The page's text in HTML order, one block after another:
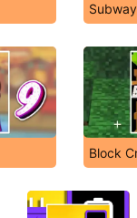
Block